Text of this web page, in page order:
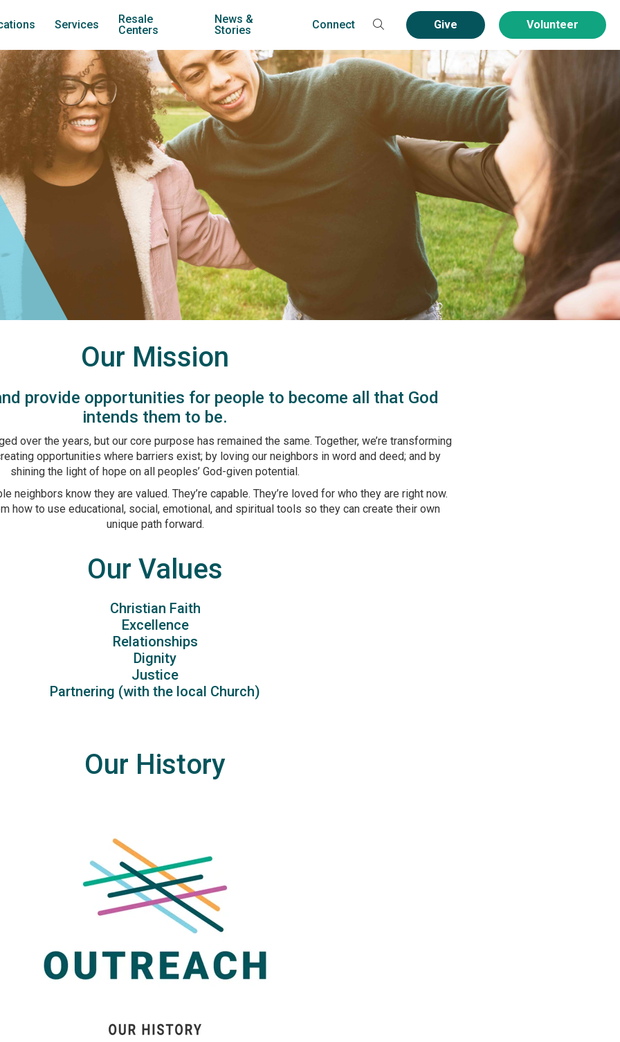
Carol Stream
Warrenville
West Chicago
Wheaton
York
Counseling Centers
Employment Center
Services
Youth Development
Family Stabilization
Transitional Housing
Employment Training
Community Services
Counseling
Resale
Centers
Jubilee Resale (Carol Stream)
Jubilee Resale (Lombard)
Jubilee Cars
Twice is Nice
News &
Stories
Connect
Contact
Volunteer
Community Service
Give Volunteer
Our Mission
provide opportunities for people to become all that God
intends them to be.
over the years, but our core purpose has remained the same. Together, we’re transforming
opportunities where barriers exist; by loving our neighbors in word and deed; and by
shining the light of hope on all peoples’ God-given potential.
neighbors know they are valued. They’re capable. They’re loved for who they are right now.
how to use educational, social, emotional, and spiritual tools so they can create their own
unique path forward.
Our Values
Christian Faith
Excellence
Relationships
Dignity
Justice
Partnering (with the local Church)
Our History